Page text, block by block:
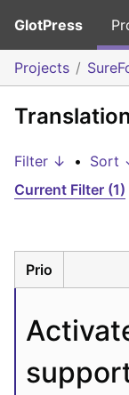
GlotPress
Projects
Filter ↓ • Sort
Current Filter (1)
Prio